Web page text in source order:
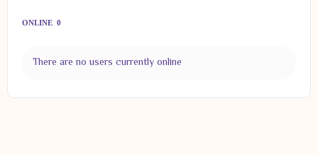
ONLINE 0
There are no users currently online